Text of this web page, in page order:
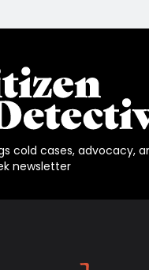
cold cases, advocacy,
newsletter